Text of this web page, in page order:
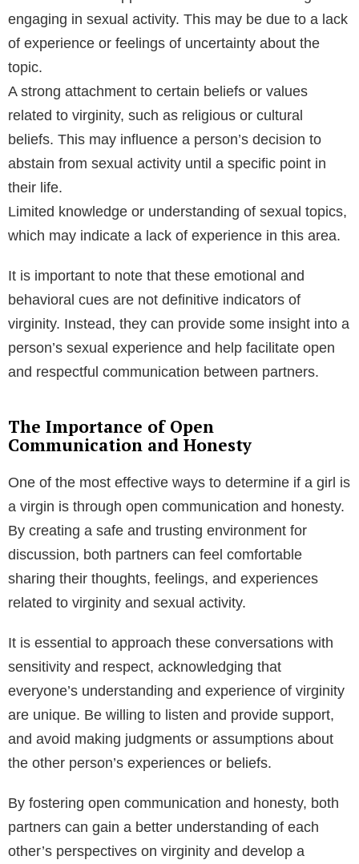
engaging in sexual activity. This may be due to a lack
of experience or feelings of uncertainty about the
topic.
A strong attachment to certain beliefs or values
related to virginity, such as religious or cultural
beliefs. This may influence a person’s decision to
abstain from sexual activity until a specific point in
their life.
Limited knowledge or understanding of sexual topics,
which may indicate a lack of experience in this area.
It is important to note that these emotional and
behavioral cues are not definitive indicators of
virginity. Instead, they can provide some insight into a
person’s sexual experience and help facilitate open
and respectful communication between partners.
The Importance of Open
Communication and Honesty
One of the most effective ways to determine if a girl is
a virgin is through open communication and honesty.
By creating a safe and trusting environment for
discussion, both partners can feel comfortable
sharing their thoughts, feelings, and experiences
related to virginity and sexual activity.
It is essential to approach these conversations with
sensitivity and respect, acknowledging that
everyone’s understanding and experience of virginity
are unique. Be willing to listen and provide support,
and avoid making judgments or assumptions about
the other person’s experiences or beliefs.
By fostering open communication and honesty, both
partners can gain a better understanding of each
other’s perspectives on virginity and develop a